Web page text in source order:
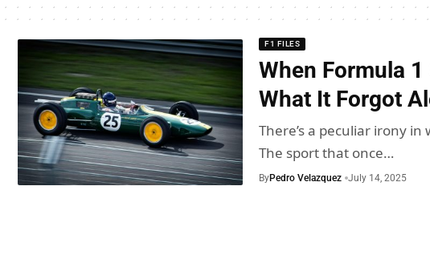
F1 FILES
When Formula 1
What It Forgot
There’s a peculiar irony in
The sport that once…
ByPedro Velazquez July 14, 2025